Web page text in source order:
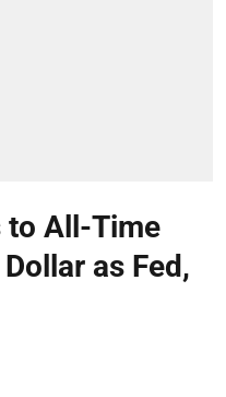
to All-Time
as Fed,